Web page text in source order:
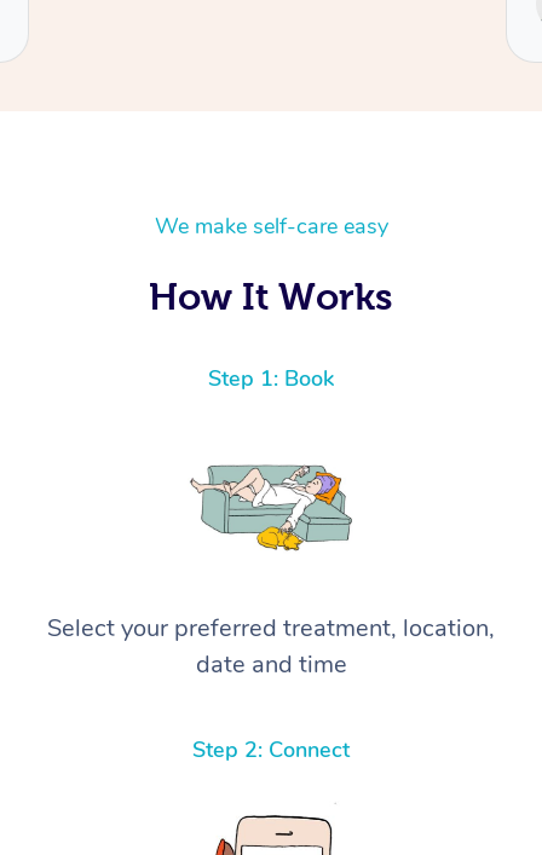
We make self-care easy
How It Works
Step 1: Book
Select your preferred treatment, location,
date and time
Step 2: Connect